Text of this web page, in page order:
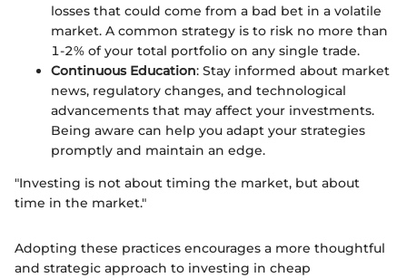
losses that could come from a bad bet in a volatile
market. A common strategy is to risk no more than
1-2% of your total portfolio on any single trade.
Continuous Education: Stay informed about market
news, regulatory changes, and technological
advancements that may affect your investments.
Being aware can help you adapt your strategies
promptly and maintain an edge.
"Investing is not about timing the market, but about
time in the market."
Adopting these practices encourages a more thoughtful
and strategic approach to investing in cheap